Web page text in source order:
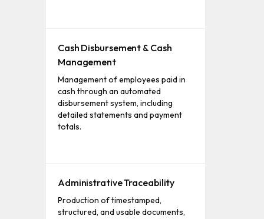
Cash Disbursement & Cash
Management
Management of employees paid in
cash through an automated
disbursement system, including
detailed statements and payment
totals.
Administrative Traceability
Production of timestamped,
structured, and usable documents,